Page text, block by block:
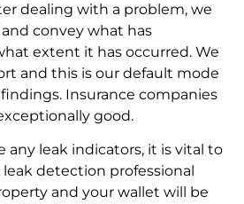
dealing with a problem, we
convey what has
extent it has occurred. We
and this is our default mode
Insurance companies
good.
any leak indicators, it is vital to
detection professional
and your wallet will be